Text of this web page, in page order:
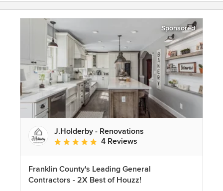
Sponsored
J.Holderby - Renovations
Average rating: 5 out of 5 stars
4 Reviews
Franklin County's Leading General
Contractors - 2X Best of Houzz!